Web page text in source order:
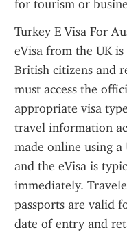
for tourism or
Turkey E Visa For
eVisa from the UK
British citizens and
must access the
appropriate visa
travel information
made online using
and the eVisa is
immediately.
passports are valid
date of entry and